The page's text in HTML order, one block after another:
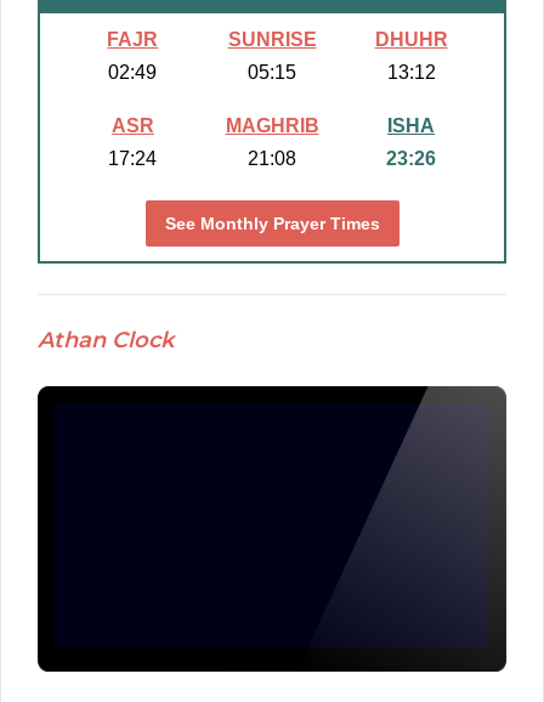
FAJR
02:49
SUNRISE
05:15
DHUHR
13:12
ASR
17:24
MAGHRIB
21:08
ISHA
23:26
See Monthly Prayer Times
Athan Clock